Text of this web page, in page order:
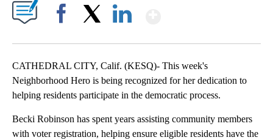
CATHEDRAL CITY, Calif. (KESQ)- This week's
Neighborhood Hero is being recognized for her dedication to
helping residents participate in the democratic process.
Becki Robinson has spent years assisting community members
with voter registration, helping ensure eligible residents have the